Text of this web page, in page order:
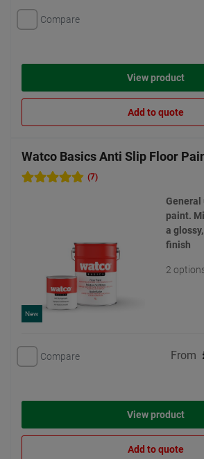
Compare
View product
Add to quote
Watco Basics Anti Slip Floor
(7)
New
General
paint.
a
finish
2
Compare From
View product
Add to quote